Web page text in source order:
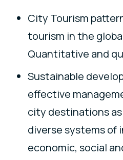
City Tourism
tourism in the
Quantitative and
Sustainable
effective
city destinations
diverse systems of
economic, social